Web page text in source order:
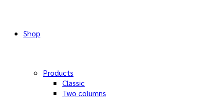
Shop
Products
Classic
Two columns